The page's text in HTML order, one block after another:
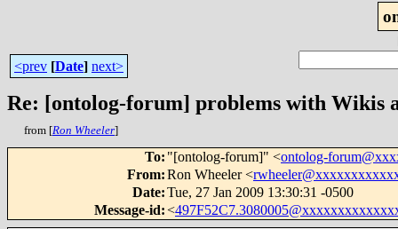
<prev [Date] next>
Re: [ontolog-forum] problems with Wikis
from [Ron Wheeler]
To: "[ontolog-forum]" <ontolog-
From:Ron Wheeler <
Date:Tue, 27 Jan 2009 13:30:31 -0500
Message-id:<